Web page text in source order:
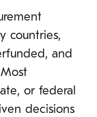
countries,
and
or federal
decisions